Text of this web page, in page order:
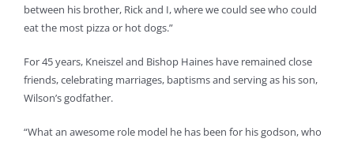
between his brother, Rick and I, where we could see who could
eat the most pizza or hot dogs.”
For 45 years, Kneiszel and Bishop Haines have remained close
friends, celebrating marriages, baptisms and serving as his son,
Wilson’s godfather.
“What an awesome role model he has been for his godson, who